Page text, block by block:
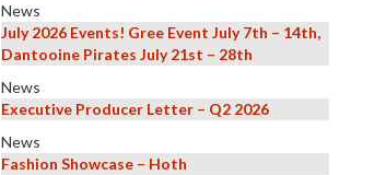
News
July 2026 Events! Gree Event July 7th – 14th,
Dantooine Pirates July 21st – 28th
News
Executive Producer Letter – Q2 2026
News
Fashion Showcase – Hoth